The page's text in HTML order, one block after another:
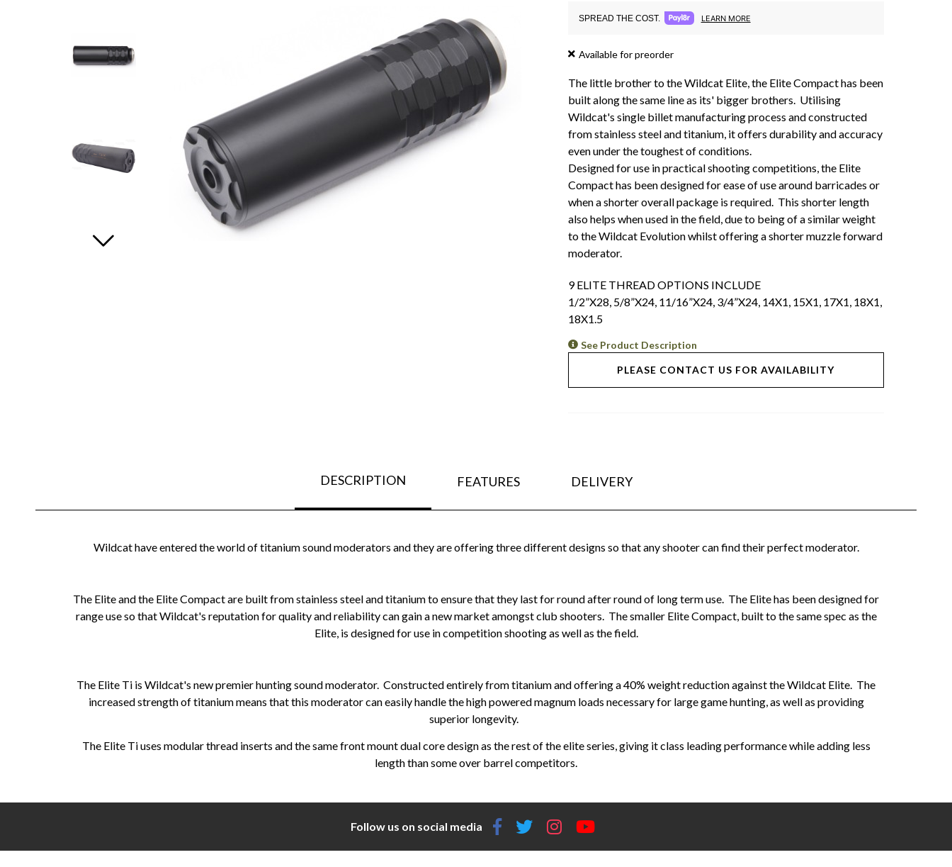
SPREAD THE COST. LEARN MORE
Available for preorder
The little brother to the Wildcat Elite, the Elite Compact has been
built along the same line as its' bigger brothers. Utilising
Wildcat's single billet manufacturing process and constructed
from stainless steel and titanium, it offers durability and accuracy
even under the toughest of conditions.
Designed for use in practical shooting competitions, the Elite
Compact has been designed for ease of use around barricades or
when a shorter overall package is required. This shorter length
also helps when used in the field, due to being of a similar weight
to the Wildcat Evolution whilst offering a shorter muzzle forward
moderator.
9 ELITE THREAD OPTIONS INCLUDE
1/2”X28, 5/8”X24, 11/16”X24, 3/4”X24, 14X1, 15X1, 17X1, 18X1,
18X1.5
See Product Description
PLEASE CONTACT US FOR AVAILABILITY
DESCRIPTION FEATURES DELIVERY
Wildcat have entered the world of titanium sound moderators and they are offering three different designs so that any shooter can find their perfect moderator.
The Elite and the Elite Compact are built from stainless steel and titanium to ensure that they last for round after round of long term use. The Elite has been designed for
range use so that Wildcat's reputation for quality and reliability can gain a new market amongst club shooters. The smaller Elite Compact, built to the same spec as the
Elite, is designed for use in competition shooting as well as the field.
The Elite Ti is Wildcat's new premier hunting sound moderator. Constructed entirely from titanium and offering a 40% weight reduction against the Wildcat Elite. The
increased strength of titanium means that this moderator can easily handle the high powered magnum loads necessary for large game hunting, as well as providing
superior longevity.
The Elite Ti uses modular thread inserts and the same front mount dual core design as the rest of the elite series, giving it class leading performance while adding less
length than some over barrel competitors.
Follow us on social media